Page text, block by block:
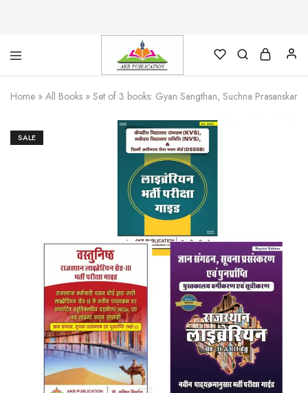
AKB
Foundation
for
Home » All Books » Set of 3 books: Gyan Sangthan, Suchna
SALE